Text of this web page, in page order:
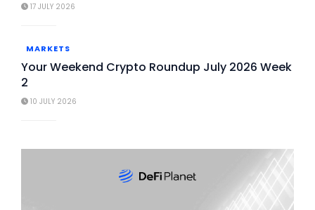
17 JULY 2026
MARKETS
Your Weekend Crypto Roundup July 2026 Week
2
10 JULY 2026